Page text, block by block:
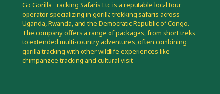
Go Gorilla Tracking Safaris Ltd is a reputable local tour
operator specializing in gorilla trekking safaris across
Uganda, Rwanda, and the Democratic Republic of Congo.
The company offers a range of packages, from short treks
to extended multi-country adventures, often combining
gorilla tracking with other wildlife experiences like
chimpanzee tracking and cultural visit